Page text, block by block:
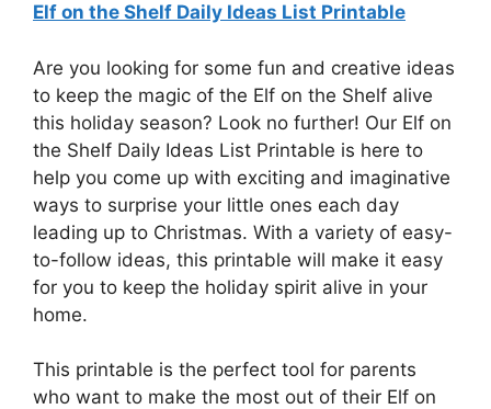
Elf on the Shelf Daily Ideas List Printable
Are you looking for some fun and creative ideas
to keep the magic of the Elf on the Shelf alive
this holiday season? Look no further! Our Elf on
the Shelf Daily Ideas List Printable is here to
help you come up with exciting and imaginative
ways to surprise your little ones each day
leading up to Christmas. With a variety of easy-
to-follow ideas, this printable will make it easy
for you to keep the holiday spirit alive in your
home.
This printable is the perfect tool for parents
who want to make the most out of their Elf on